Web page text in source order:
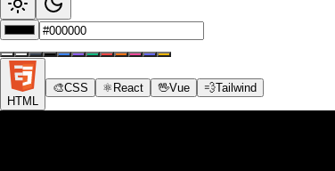
HTML
🎨CSS ⚛️ React 🖖Vue 💨Tailwind